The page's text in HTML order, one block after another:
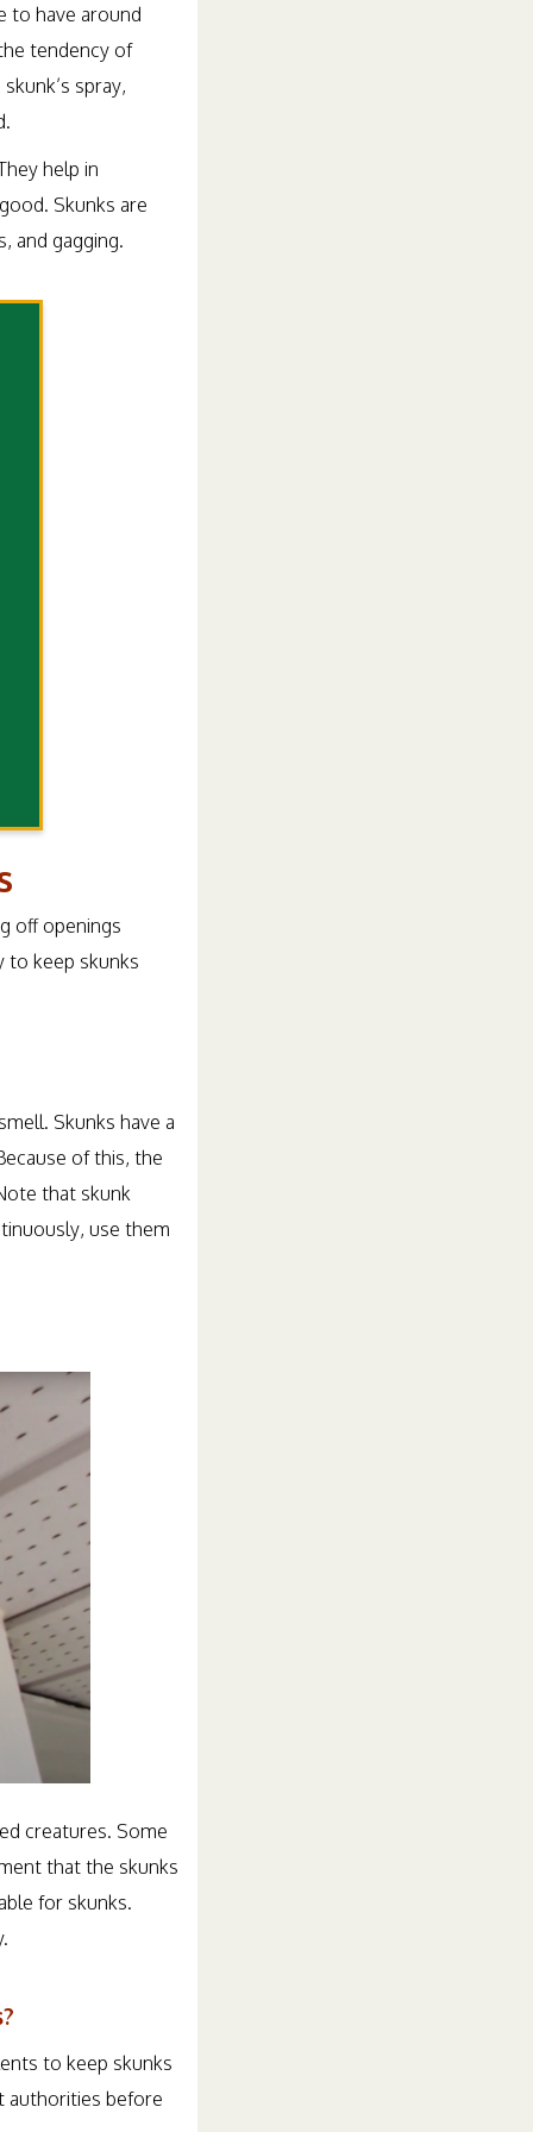
to have around
tendency of
spray,
help in
Skunks are
and gagging.
off openings
to keep skunks
Skunks have a
of this, the
that skunk
use them
creatures. Some
that the skunks
for skunks.
to keep skunks
authorities before